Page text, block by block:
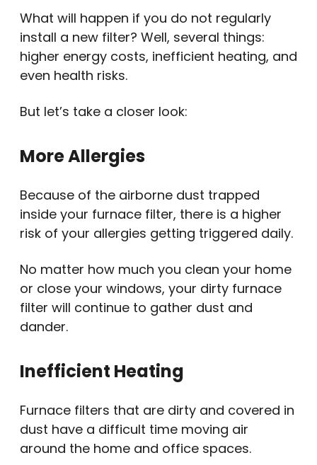
What will happen if you do not regularly
install a new filter? Well, several things:
higher energy costs, inefficient heating, and
even health risks.
But let’s take a closer look:
More Allergies
Because of the airborne dust trapped
inside your furnace filter, there is a higher
risk of your allergies getting triggered daily.
No matter how much you clean your home
or close your windows, your dirty furnace
filter will continue to gather dust and
dander.
Inefficient Heating
Furnace filters that are dirty and covered in
dust have a difficult time moving air
around the home and office spaces.